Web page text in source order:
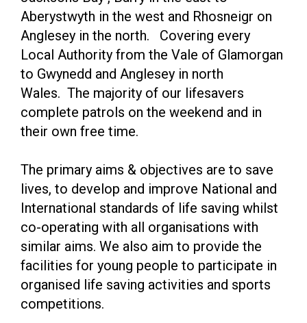
Aberystwyth in the west and Rhosneigr on
Anglesey in the north. Covering every
Local Authority from the Vale of Glamorgan
to Gwynedd and Anglesey in north
Wales. The majority of our lifesavers
complete patrols on the weekend and in
their own free time.
The primary aims & objectives are to save
lives, to develop and improve National and
International standards of life saving whilst
co-operating with all organisations with
similar aims. We also aim to provide the
facilities for young people to participate in
organised life saving activities and sports
competitions.